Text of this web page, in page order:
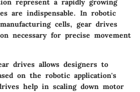
represent a rapidly growing
are indispensable. In robotic
cells, gear drives
necessary for precise movement
drives allows designers to
on the robotic application's
help in scaling down motor